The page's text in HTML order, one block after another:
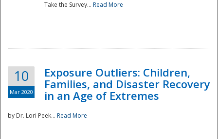
Take the Survey... Read More
10
Mar 2020
Exposure Outliers: Children,
Families, and Disaster Recovery
in an Age of Extremes
by Dr. Lori Peek... Read More